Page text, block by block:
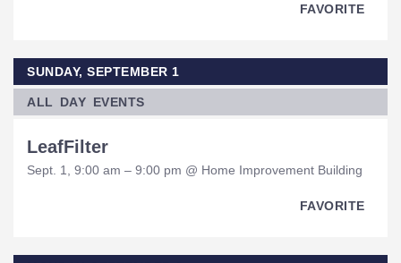
FAVORITE
SUNDAY, SEPTEMBER 1
ALL DAY EVENTS
LeafFilter
Sept. 1, 9:00 am – 9:00 pm @ Home Improvement Building
FAVORITE